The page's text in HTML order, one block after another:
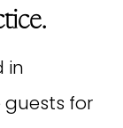
in
for